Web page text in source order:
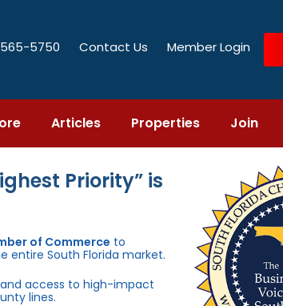
565-5750 Contact Us Member Login
Articles Properties Join
Priority” is
of Commerce to
entire South Florida market.
access to high-impact
lines.